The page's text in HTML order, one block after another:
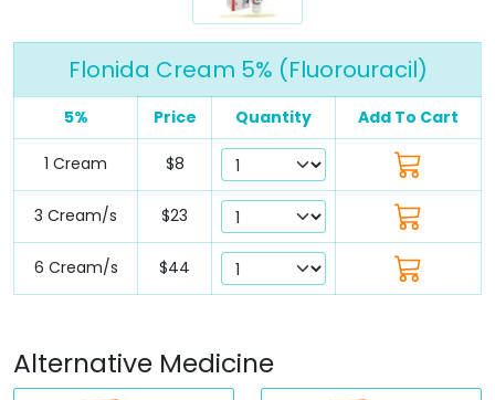
Flonida Cream 5% (Fluorouracil)
5% Price Quantity Add To Cart
1 Cream $8
3 Cream/s $23
6 Cream/s $44
Alternative Medicine